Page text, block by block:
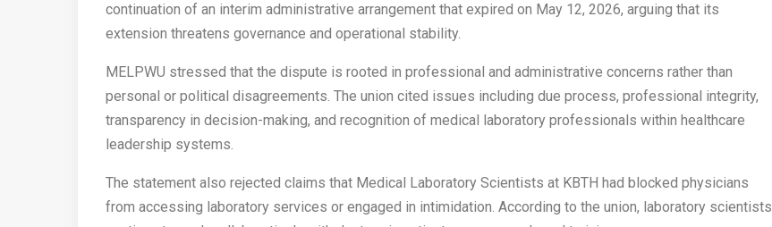
continuation of an interim administrative arrangement that expired on May 12, 2026, arguing that its
extension threatens governance and operational stability.
MELPWU stressed that the dispute is rooted in professional and administrative concerns rather than
personal or political disagreements. The union cited issues including due process, professional integrity,
transparency in decision-making, and recognition of medical laboratory professionals within healthcare
leadership systems.
The statement also rejected claims that Medical Laboratory Scientists at KBTH had blocked physicians
from accessing laboratory services or engaged in intimidation. According to the union, laboratory scientists